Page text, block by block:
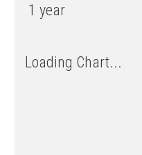
1 year
Loading Chart...